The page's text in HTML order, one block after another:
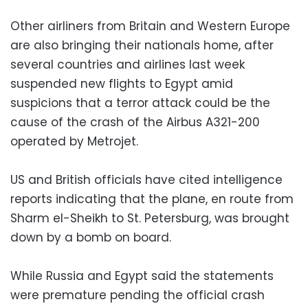
Other airliners from Britain and Western Europe
are also bringing their nationals home, after
several countries and airlines last week
suspended new flights to Egypt amid
suspicions that a terror attack could be the
cause of the crash of the Airbus A321-200
operated by Metrojet.
US and British officials have cited intelligence
reports indicating that the plane, en route from
Sharm el-Sheikh to St. Petersburg, was brought
down by a bomb on board.
While Russia and Egypt said the statements
were premature pending the official crash